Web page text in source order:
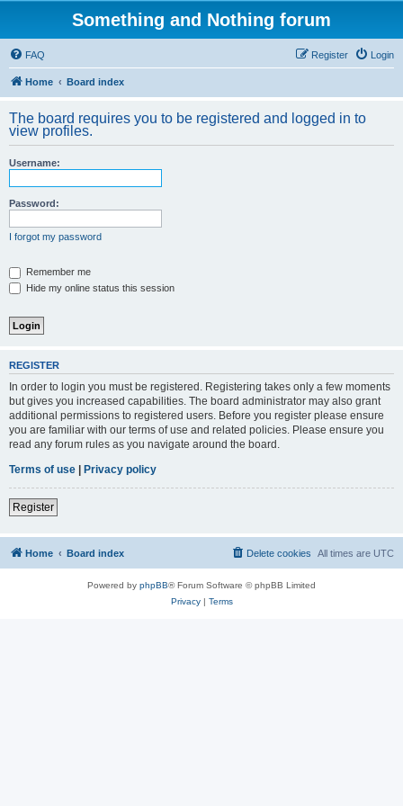
Something and Nothing forum
FAQ Login
Register
Home Board index
The board requires you to be registered and logged in to
view profiles.
Username:
Password:
I forgot my password
Remember me
Hide my online status this session
REGISTER
In order to login you must be registered. Registering takes only a few moments
but gives you increased capabilities. The board administrator may also grant
additional permissions to registered users. Before you register please ensure
you are familiar with our terms of use and related policies. Please ensure you
read any forum rules as you navigate around the board.
Terms of use | Privacy policy
Register
Home Board index All times are UTC
Delete cookies
Powered by phpBB® Forum Software © phpBB Limited
Privacy| Terms